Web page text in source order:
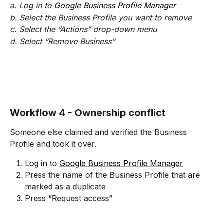
a. Log in to Google Business Profile Manager
b. Select the Business Profile you want to remove
c. Select the “Actions” drop-down menu
d. Select “Remove Business”
Workflow 4 - Ownership conflict
Someone else claimed and verified the Business
Profile and took it over.
Log in to Google Business Profile Manager
Press the name of the Business Profile that are
marked as a duplicate
Press “Request access”